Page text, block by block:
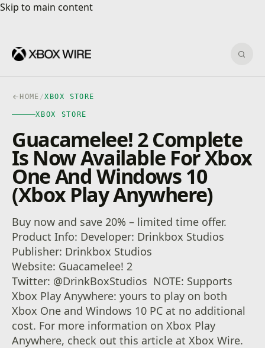
Skip to main content
Skip to main content
HOME /XBOX STORE
XBOX STORE
Guacamelee! 2 Complete
Is Now Available For Xbox
One And Windows 10
(Xbox Play Anywhere)
Buy now and save 20% – limited time offer.
Product Info: Developer: Drinkbox Studios
Publisher: Drinkbox Studios
Website: Guacamelee! 2
Twitter: @DrinkBoxStudios NOTE: Supports
Xbox Play Anywhere: yours to play on both
Xbox One and Windows 10 PC at no additional
cost. For more information on Xbox Play
Anywhere, check out this article at Xbox Wire.